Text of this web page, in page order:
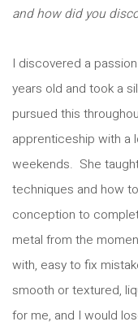
and how did you
I discovered a
years old and took a
pursued this
apprenticeship with a
weekends. She
techniques and how
conception to
metal from the
with, easy to fix
smooth or textured,
for me, and I would